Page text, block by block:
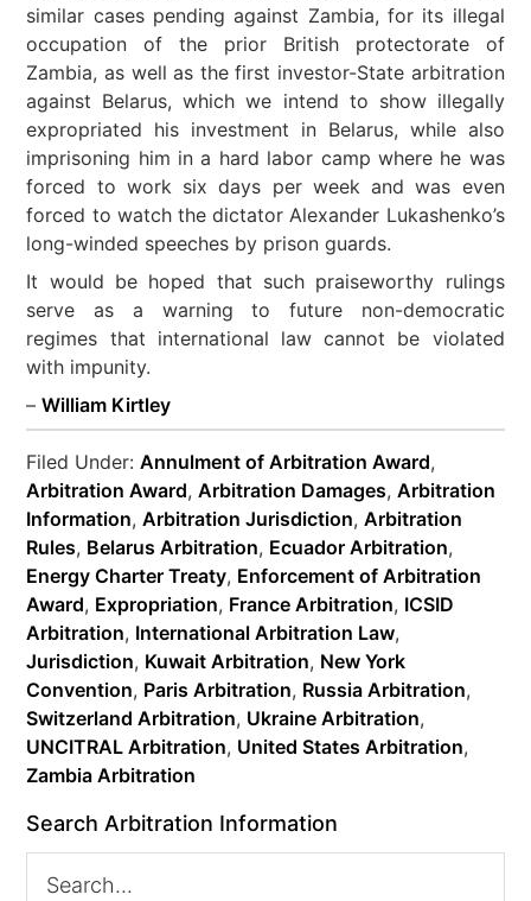
similar cases pending against Zambia, for its illegal
occupation of the prior British protectorate of
Zambia, as well as the first investor-State arbitration
against Belarus, which we intend to show illegally
expropriated his investment in Belarus, while also
imprisoning him in a hard labor camp where he was
forced to work six days per week and was even
forced to watch the dictator Alexander Lukashenko’s
long-winded speeches by prison guards.
It would be hoped that such praiseworthy rulings
serve as a warning to future non-democratic
regimes that international law cannot be violated
with impunity.
–William Kirtley
Filed Under:Annulment of Arbitration Award,
Arbitration Award,Arbitration Damages,Arbitration
Information,Arbitration Jurisdiction,Arbitration
Rules, Belarus Arbitration, Ecuador Arbitration,
Energy Charter Treaty, Enforcement of Arbitration
Award, Expropriation, France Arbitration, ICSID
Arbitration, International Arbitration Law,
Jurisdiction, Kuwait Arbitration, New York
Convention, Paris Arbitration, Russia Arbitration,
Switzerland Arbitration, Ukraine Arbitration,
UNCITRAL Arbitration, United States Arbitration,
Zambia Arbitration
Search Arbitration Information